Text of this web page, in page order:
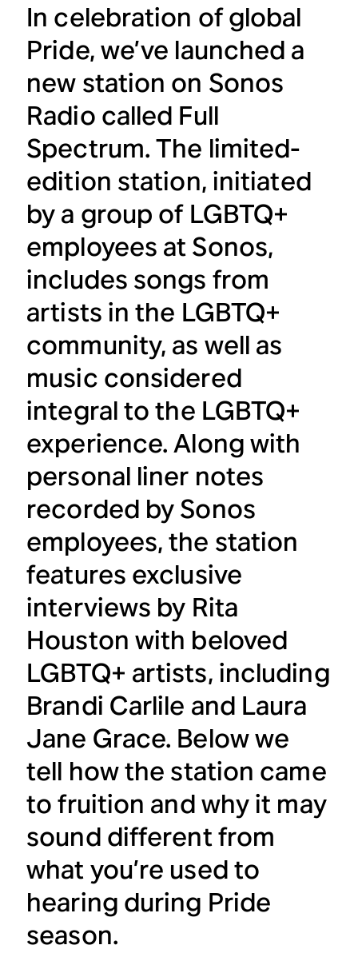
In celebration of global
Pride, we’ve launched a
new station on Sonos
Radio called Full
Spectrum. The limited-
edition station, initiated
by a group of LGBTQ+
employees at Sonos,
includes songs from
artists in the LGBTQ+
community, as well as
music considered
integral to the LGBTQ+
experience. Along with
personal liner notes
recorded by Sonos
employees, the station
features exclusive
interviews by Rita
Houston with beloved
LGBTQ+ artists, including
Brandi Carlile and Laura
Jane Grace. Below we
tell how the station came
to fruition and why it may
sound different from
what you’re used to
hearing during Pride
season.